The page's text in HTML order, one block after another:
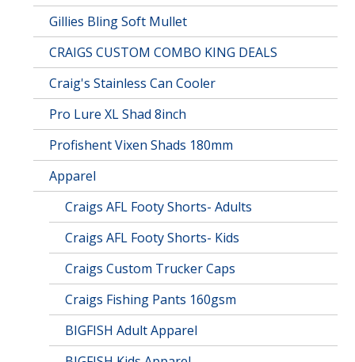
Gillies Bling Soft Mullet
CRAIGS CUSTOM COMBO KING DEALS
Craig's Stainless Can Cooler
Pro Lure XL Shad 8inch
Profishent Vixen Shads 180mm
Apparel
Craigs AFL Footy Shorts- Adults
Craigs AFL Footy Shorts- Kids
Craigs Custom Trucker Caps
Craigs Fishing Pants 160gsm
BIGFISH Adult Apparel